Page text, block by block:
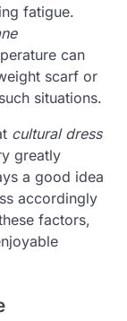
fatigue.
can
scarf or
situations.
cultural dress
greatly
a good idea
accordingly
factors,